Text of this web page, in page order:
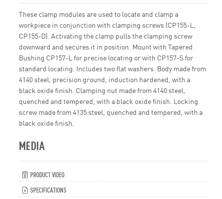
These clamp modules are used to locate and clamp a
workpiece in conjunction with clamping screws (CP155-L,
CP155-D). Activating the clamp pulls the clamping screw
downward and secures it in position. Mount with Tapered
Bushing CP157-L for precise locating or with CP157-S for
standard locating. Includes two flat washers. Body made from
4140 steel, precision ground, induction hardened, with a
black oxide finish. Clamping nut made from 4140 steel,
quenched and tempered, with a black oxide finish. Locking
screw made from 4135 steel, quenched and tempered, with a
black oxide finish.
MEDIA
PRODUCT VIDEO
SPECIFICATIONS